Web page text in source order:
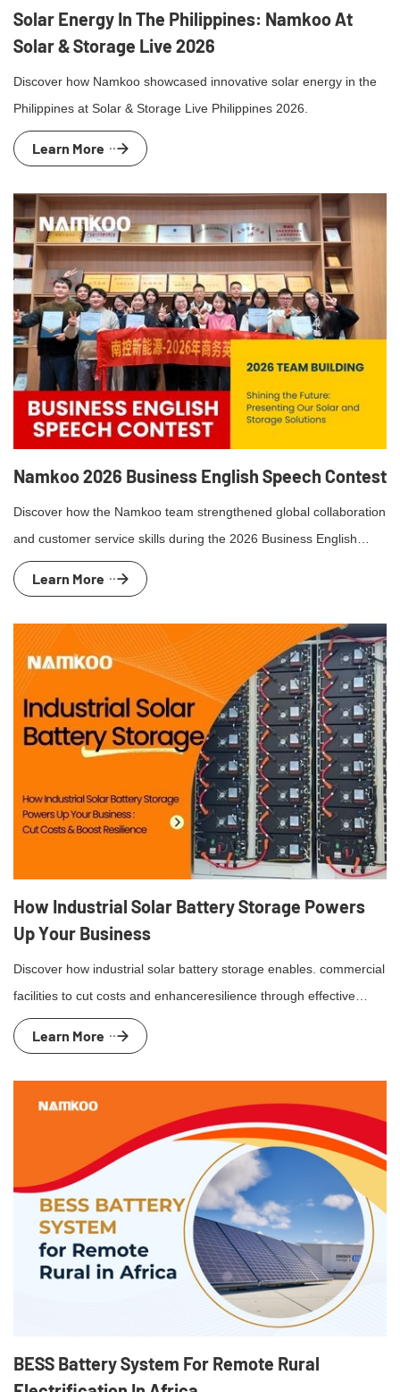
Solar Energy In The Philippines: Namkoo At
Solar & Storage Live 2026
Discover how Namkoo showcased innovative solar energy in the
Philippines at Solar & Storage Live Philippines 2026.
Learn More
Namkoo 2026 Business English Speech Contest
Discover how the Namkoo team strengthened global collaboration
and customer service skills during the 2026 Business English
presentation competition and team-building event.
Learn More
How Industrial Solar Battery Storage Powers
Up Your Business
Discover how industrial solar battery storage enables. commercial
facilities to cut costs and enhanceresilience through effective
energy management and peak shaving.
Learn More
BESS Battery System For Remote Rural